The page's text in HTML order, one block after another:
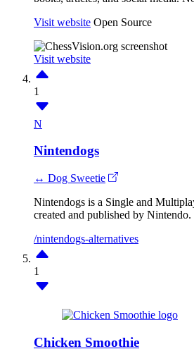
Visit website Open Source
Visit website
1
N
Nintendogs
↔ Dog Sweetie
Nintendogs is a Single and
created and published by Nintendo.
/nintendogs-alternatives
1
Chicken Smoothie